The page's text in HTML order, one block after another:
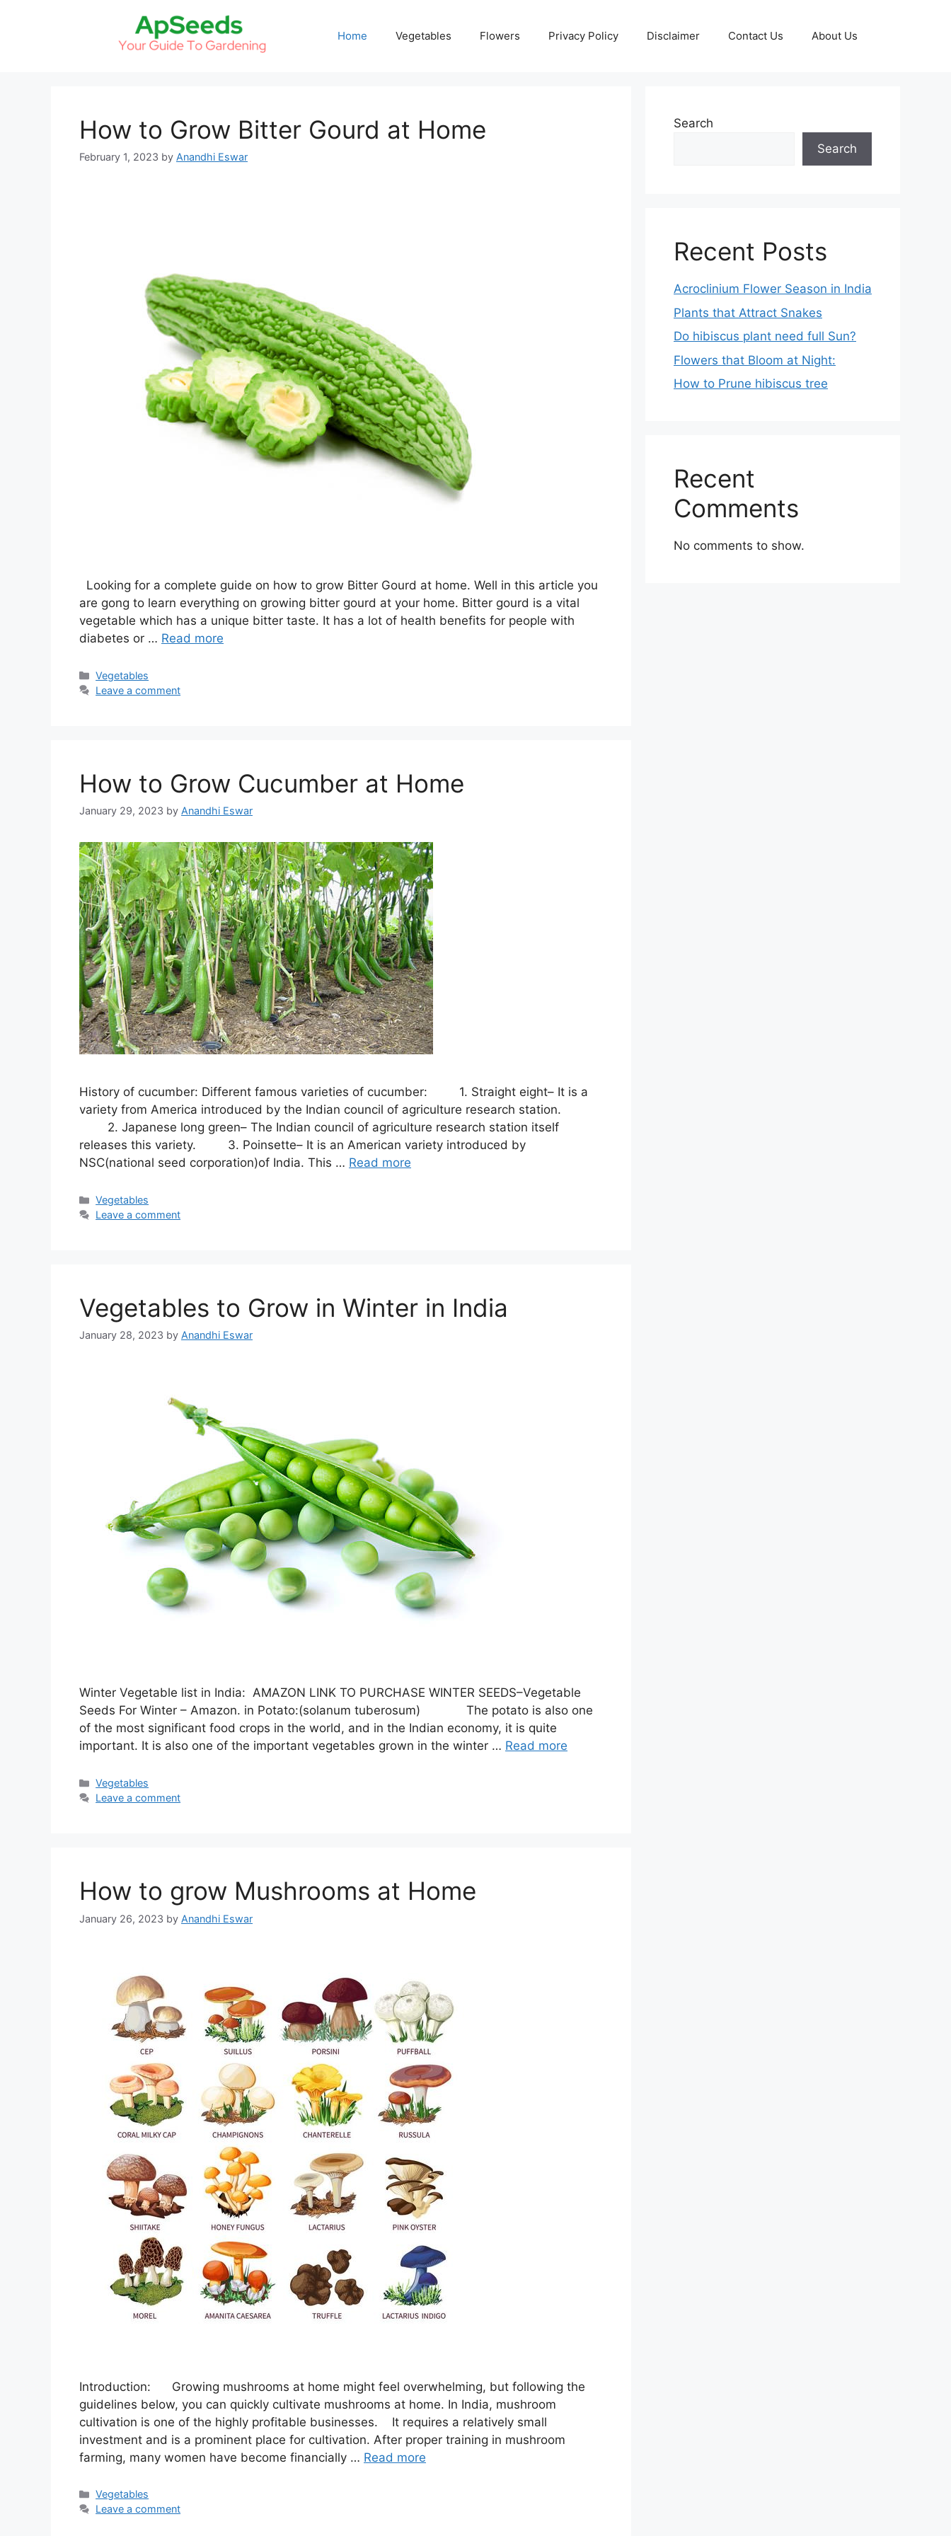
Home Vegetables Flowers Privacy Policy Disclaimer Contact Us About Us
How to Grow Bitter Gourd at Home
February 1, 2023 by Anandhi Eswar
Looking for a complete guide on how to grow Bitter Gourd at home. Well in this article you
are gong to learn everything on growing bitter gourd at your home. Bitter gourd is a vital
vegetable which has a unique bitter taste. It has a lot of health benefits for people with
diabetes or … Read more
Categories
Vegetables
Leave a comment
How to Grow Cucumber at Home
January 29, 2023 by Anandhi Eswar
History of cucumber: Different famous varieties of cucumber: 1. Straight eight– It is a
variety from America introduced by the Indian council of agriculture research station.
2. Japanese long green– The Indian council of agriculture research station itself
releases this variety. 3. Poinsette– It is an American variety introduced by
NSC(national seed corporation)of India. This … Read more
Categories
Vegetables
Leave a comment
Vegetables to Grow in Winter in India
January 28, 2023 by Anandhi Eswar
Winter Vegetable list in India: AMAZON LINK TO PURCHASE WINTER SEEDS–Vegetable
Seeds For Winter – Amazon. in Potato:(solanum tuberosum) The potato is also one
of the most significant food crops in the world, and in the Indian economy, it is quite
important. It is also one of the important vegetables grown in the winter … Read more
Categories
Vegetables
Leave a comment
How to grow Mushrooms at Home
January 26, 2023 by Anandhi Eswar
Introduction: Growing mushrooms at home might feel overwhelming, but following the
guidelines below, you can quickly cultivate mushrooms at home. In India, mushroom
cultivation is one of the highly profitable businesses. It requires a relatively small
investment and is a prominent place for cultivation. After proper training in mushroom
farming, many women have become financially … Read more
Categories
Vegetables
Leave a comment
Search
Search
Recent Posts
Acroclinium Flower Season in India
Plants that Attract Snakes
Do hibiscus plant need full Sun?
Flowers that Bloom at Night:
How to Prune hibiscus tree
Recent
Comments
No comments to show.